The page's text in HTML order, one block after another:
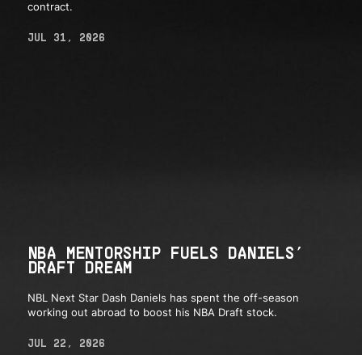
contract.
JUL 31, 2026
NBA MENTORSHIP FUELS DANIELS’
DRAFT DREAM
NBL Next Star Dash Daniels has spent the off-season
working out abroad to boost his NBA Draft stock.
JUL 22, 2026